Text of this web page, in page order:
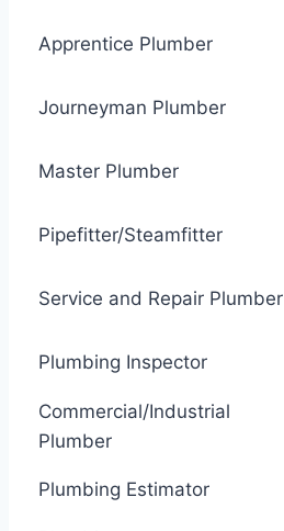
Apprentice Plumber
Journeyman Plumber
Master Plumber
Pipefitter/Steamfitter
Service and Repair Plumber
Plumbing Inspector
Commercial/Industrial
Plumber
Plumbing Estimator